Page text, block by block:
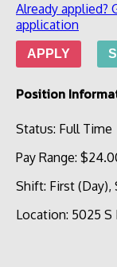
Already applied?
application
APPLY
Position
Status: Full Time
Pay Range:
Shift: First
Location: 5025 S